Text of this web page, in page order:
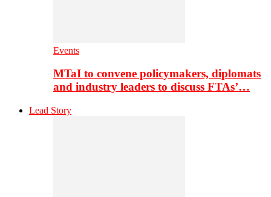
Events
MTaI to convene policymakers, diplomats
and industry leaders to discuss FTAs’…
Lead Story